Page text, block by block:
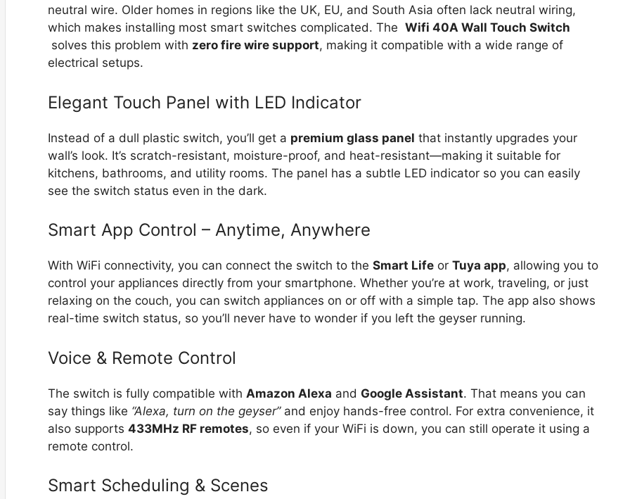
neutral wire. Older homes in regions like the UK, EU, and South Asia often lack neutral wiring,
which makes installing most smart switches complicated. The Wifi 40A Wall Touch Switch
solves this problem with zero fire wire support, making it compatible with a wide range of
electrical setups.
Elegant Touch Panel with LED Indicator
Instead of a dull plastic switch, you’ll get a premium glass panel that instantly upgrades your
wall’s look. It’s scratch-resistant, moisture-proof, and heat-resistant—making it suitable for
kitchens, bathrooms, and utility rooms. The panel has a subtle LED indicator so you can easily
see the switch status even in the dark.
Smart App Control – Anytime, Anywhere
With WiFi connectivity, you can connect the switch to the Smart Life or Tuya app, allowing you to
control your appliances directly from your smartphone. Whether you’re at work, traveling, or just
relaxing on the couch, you can switch appliances on or off with a simple tap. The app also shows
real-time switch status, so you’ll never have to wonder if you left the geyser running.
Voice & Remote Control
The switch is fully compatible with Amazon Alexa and Google Assistant. That means you can
say things like “Alexa, turn on the geyser”and enjoy hands-free control. For extra convenience, it
also supports 433MHz RF remotes, so even if your WiFi is down, you can still operate it using a
remote control.
Smart Scheduling & Scenes